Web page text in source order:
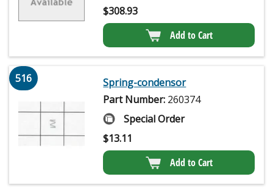
$308.93
Add to Cart
516
Spring-condensor
Part Number: 260374
Special Order
$13.11
Add to Cart